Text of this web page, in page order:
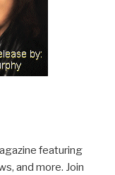
featuring
and more. Join